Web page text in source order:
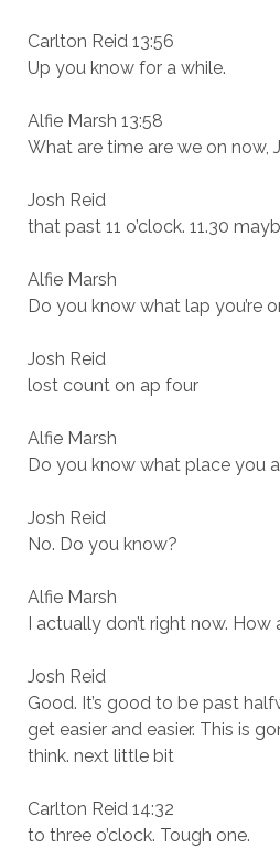
Carlton Reid 13:56
Up you know for a while.
Alfie Marsh 13:58
What are time are we on now,
Josh Reid
that past 11 o’clock. 11.30
Alfie Marsh
Do you know what lap you’re
Josh Reid
lost count on ap four
Alfie Marsh
Do you know what place you
Josh Reid
No. Do you know?
Alfie Marsh
I actually don’t right now.
Josh Reid
Good. It’s good to be past
get easier and easier. This is
think. next little bit
Carlton Reid 14:32
to three o’clock. Tough one.